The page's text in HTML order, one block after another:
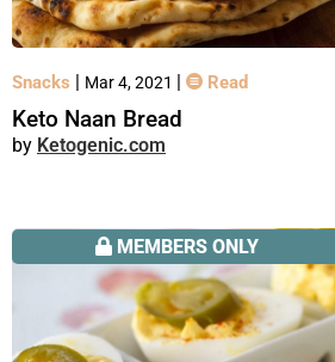
Snacks | Mar 4, 2021 | Read
Keto Naan Bread
Ketogenic.com
MEMBERS ONLY